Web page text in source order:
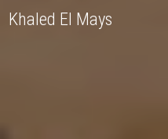
Khaled El Mays